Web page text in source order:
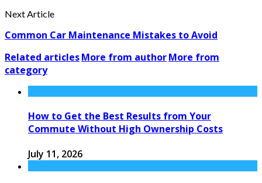
Next Article
Common Car Maintenance Mistakes to Avoid
Related articlesMore from authorMore from
category
How to Get the Best Results from Your
Commute Without High Ownership Costs
July 11, 2026